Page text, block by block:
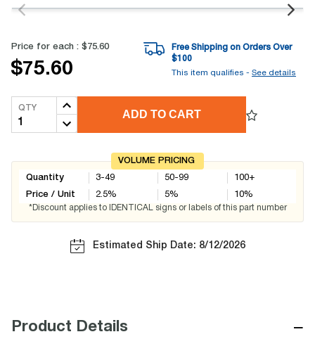
value.
link.
Price for each : $75.60
$75.60
Free Shipping on Orders Over
$100
This item qualifies - See details
QTY
ADD TO CART
VOLUME PRICING
Quantity
Price / Unit
3-49
2.5%
50-99
5%
100+
10%
*Discount applies to IDENTICAL signs or labels of this part number
Estimated Ship Date: 8/12/2026
Product Details −